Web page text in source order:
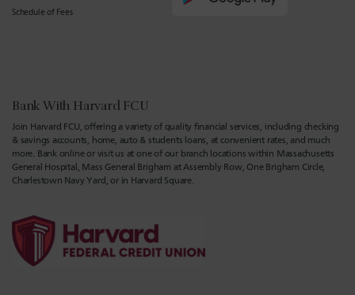
Schedule of Fees
Bank With Harvard FCU
Join Harvard FCU, offering a variety of quality financial services, including checking
& savings accounts, home, auto & students loans, at convenient rates, and much
more. Bank online or visit us at one of our branch locations within Massachusetts
General Hospital, Mass General Brigham at Assembly Row, One Brigham Circle,
Charlestown Navy Yard, or in Harvard Square.